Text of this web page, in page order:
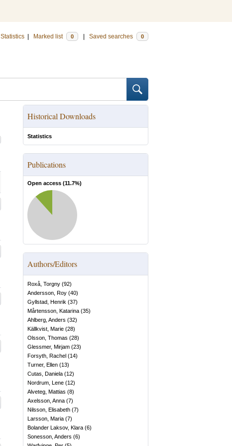
Statistics Marked list 0 Saved searches 0
Historical Downloads
Statistics
Publications
Open access (11.7%)
Authors/Editors
Roxå, Torgny (92)
Andersson, Roy (40)
Gyllstad, Henrik (37)
Mårtensson, Katarina (35)
Ahlberg, Anders (32)
Källkvist, Marie (28)
Olsson, Thomas (28)
Glessmer, Mirjam (23)
Forsyth, Rachel (14)
Turner, Ellen (13)
Cutas, Daniela (12)
Nordrum, Lene (12)
Alveteg, Mattias (8)
Axelsson, Anna (7)
Nilsson, Elisabeth (7)
Larsson, Maria (7)
Bolander Laksov, Klara (6)
Sonesson, Anders (6)